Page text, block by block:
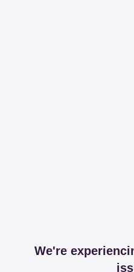
We're